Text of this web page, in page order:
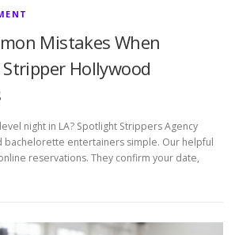
Mistakes When
Hollywood
night in LA? Spotlight Strippers Agency
bachelorette entertainers simple. Our helpful
reservations. They confirm your date,